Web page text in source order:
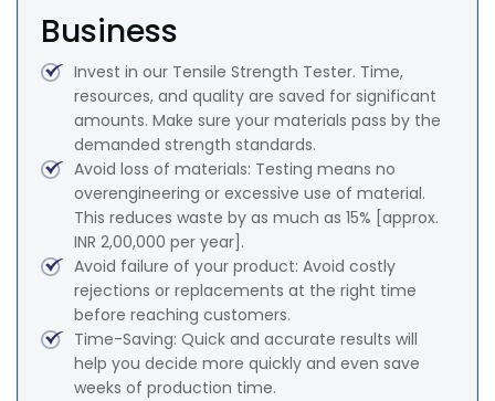
Business
Invest in our Tensile Strength Tester. Time,
resources, and quality are saved for significant
amounts. Make sure your materials pass by the
demanded strength standards.
Avoid loss of materials: Testing means no
overengineering or excessive use of material.
This reduces waste by as much as 15% [approx.
INR 2,00,000 per year].
Avoid failure of your product: Avoid costly
rejections or replacements at the right time
before reaching customers.
Time-Saving: Quick and accurate results will
help you decide more quickly and even save
weeks of production time.